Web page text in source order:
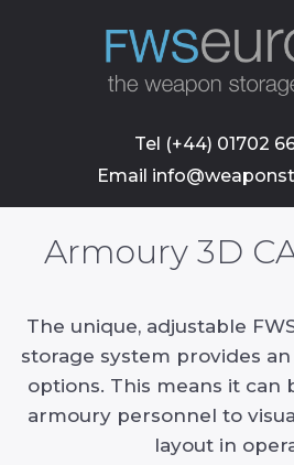
Tel (+44) 01702
Email
Armoury 3D
The unique, adjustable
storage system provides
options. This means it can
armoury personnel to
layout in